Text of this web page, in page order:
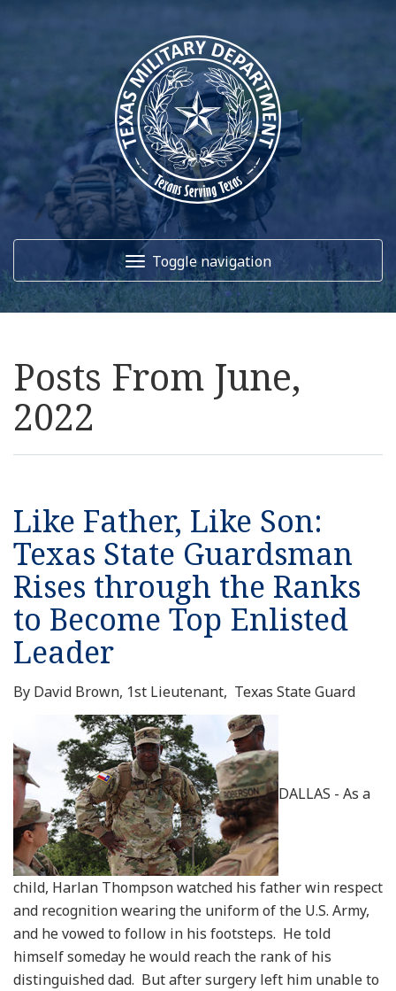
Toggle navigation
About Us
Resources
Contact Us
Get Crisis Support Now
Posts From June,
2022
Like Father, Like Son:
Texas State Guardsman
Rises through the Ranks
to Become Top Enlisted
Leader
By David Brown, 1st Lieutenant, Texas State Guard
DALLAS - As a
child, Harlan Thompson watched his father win respect
and recognition wearing the uniform of the U.S. Army,
and he vowed to follow in his footsteps. He told
himself someday he would reach the rank of his
distinguished dad. But after surgery left him unable to